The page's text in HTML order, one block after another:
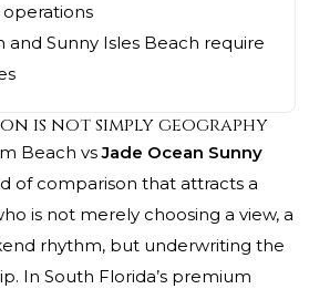
and Sunny Isles Beach require
is not simply geography
Beach vsJade Ocean Sunny
of comparison that attracts a
is not merely choosing a view, a
rhythm, but underwriting the
In South Florida’s premium